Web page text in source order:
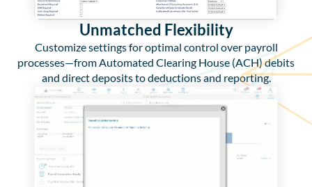
Unmatched Flexibility
Customize settings for optimal control over payroll
processes—from Automated Clearing House (ACH) debits
and direct deposits to deductions and reporting.